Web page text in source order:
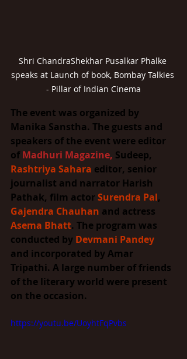
Shri ChandraShekhar Pusalkar Phalke
speaks at Launch of book, Bombay Talkies
- Pillar of Indian Cinema
The event was organized by
Manika Sanstha. The guests and
speakers of the event were editor
of Madhuri Magazine, Sudeep,
Rashtriya Sahara editor, senior
journalist and narrator Harish
Pathak, film actor Surendra Pal,
Gajendra Chauhan and actress
Asema Bhatt. The program was
conducted by Devmani Pandey
and incorporated by Amar
Tripathi. A large number of friends
of the literary world were present
on the occasion.
https://youtu.be/UoyhtFqPvbs